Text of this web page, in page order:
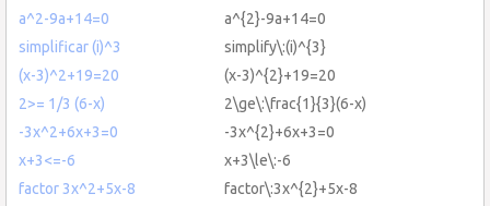
a^2-9a+14=0
a^{2}-9a+14=0
simplificar (i)^3
simplify\:(i)^{3}
(x-3)^2+19=20
(x-3)^{2}+19=20
2>= 1/3 (6-x)
2\ge\:\frac{1}{3}(6-x)
-3x^2+6x+3=0
-3x^{2}+6x+3=0
x+3<=-6
x+3\le\:-6
factor 3x^2+5x-8
factor\:3x^{2}+5x-8